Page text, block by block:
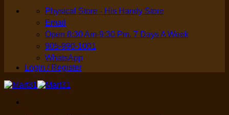
Physical Store - His Handy Store
Email
Open 8:30 Am-9:30 Pm, 7 Days A Week
905-990-1001
WhatsApp
Login / Register